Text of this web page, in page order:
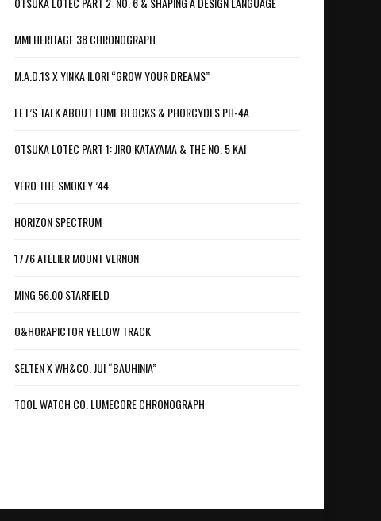
MMI HERITAGE 38 CHRONOGRAPH
M.A.D.1S X YINKA ILORI “GROW YOUR DREAMS”
LET’S TALK ABOUT LUME BLOCKS & PHORCYDES PH-4A
OTSUKA LOTEC PART 1: JIRO KATAYAMA & THE NO. 5 KAI
VERO THE SMOKEY ’44
HORIZON SPECTRUM
1776 ATELIER MOUNT VERNON
MING 56.00 STARFIELD
O&HORAPICTOR YELLOW TRACK
SELTEN X WH&CO. JUI “BAUHINIA”
TOOL WATCH CO. LUMECORE CHRONOGRAPH